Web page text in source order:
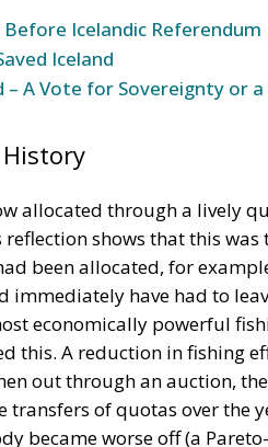
Icelandic Referendum
Iceland
– A Vote for Sovereignty or
allocated through a lively
reflection shows that this
been allocated, for
have had to
economically powerful
this. A reduction in fishing
out through an auction,
of quotas over the
became worse off (a